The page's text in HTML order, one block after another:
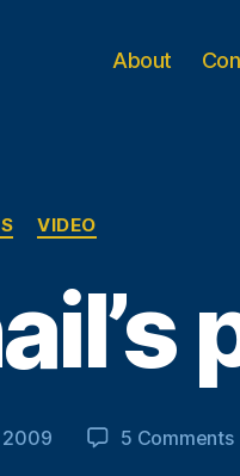
About
VIDEO
2009 5 Comments